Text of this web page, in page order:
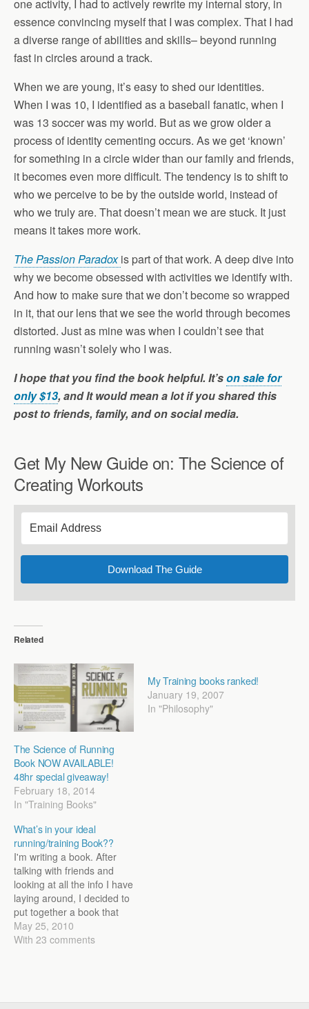
one activity, I had to actively rewrite my internal story, in
essence convincing myself that I was complex. That I had
a diverse range of abilities and skills– beyond running
fast in circles around a track.
When we are young, it’s easy to shed our identities.
When I was 10, I identified as a baseball fanatic, when I
was 13 soccer was my world. But as we grow older a
process of identity cementing occurs. As we get ‘known’
for something in a circle wider than our family and friends,
it becomes even more difficult. The tendency is to shift to
who we perceive to be by the outside world, instead of
who we truly are. That doesn’t mean we are stuck. It just
means it takes more work.
The Passion Paradoxis part of that work. A deep dive into
why we become obsessed with activities we identify with.
And how to make sure that we don’t become so wrapped
in it, that our lens that we see the world through becomes
distorted. Just as mine was when I couldn’t see that
running wasn’t solely who I was.
I hope that you find the book helpful. It’son sale for
only $13, and It would mean a lot if you shared this
post to friends, family, and on social media.
Get My New Guide on: The Science of
Creating Workouts
Download The Guide
Related
The Science of Running
Book NOW AVAILABLE!
48hr special giveaway!
February 18, 2014
In "Training Books"
My Training books ranked!
January 19, 2007
In "Philosophy"
What’s in your ideal
running/training Book??
I'm writing a book. After
talking with friends and
looking at all the info I have
laying around, I decided to
put together a book that
will combine looking at the
science of running and a
May 25, 2010
With 23 comments